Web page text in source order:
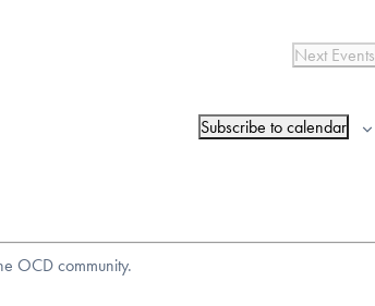
Next Events
Subscribe to calendar
OCD community.